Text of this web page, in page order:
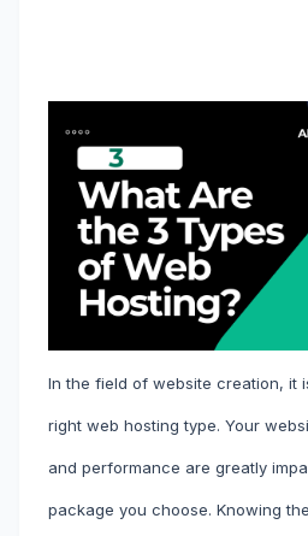
In the field of website creation, it
right web hosting type. Your
and performance are greatly
package you choose. Knowing